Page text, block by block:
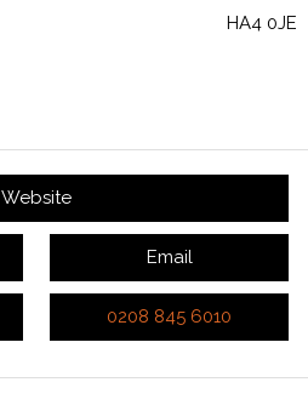
HA4 0JE
Website
Email
0208 845 6010